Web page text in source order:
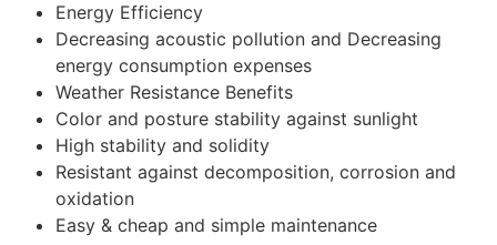
Energy Efficiency
Decreasing acoustic pollution and Decreasing
energy consumption expenses
Weather Resistance Benefits
Color and posture stability against sunlight
High stability and solidity
Resistant against decomposition, corrosion and
oxidation
Easy & cheap and simple maintenance